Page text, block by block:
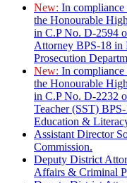
New: In compliance
the Honourable
in C.P No. D-2594
Attorney BPS-18
Prosecution
New: In compliance
the Honourable
in C.P No. D-2232
Teacher (SST)
Education &
Assistant Director
Commission.
Deputy District
Affairs & Criminal